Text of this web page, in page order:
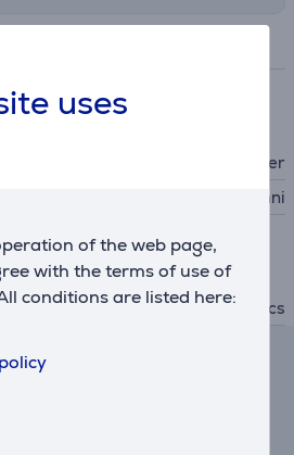
uses
of the web page,
with the terms of use of
conditions are listed here:
other
Deebot X5 Omni
Ecovacs
calculator